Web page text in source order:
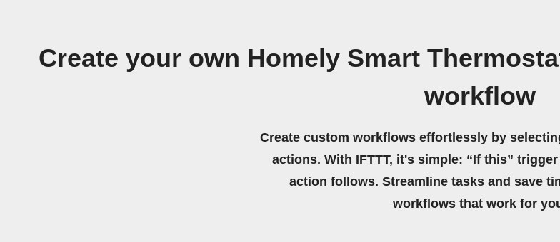
Create your own Homely Smart
workflow
Create custom workflows effortlessly by
actions. With IFTTT, it's simple: “If this”
action follows. Streamline tasks and save
workflows that work for